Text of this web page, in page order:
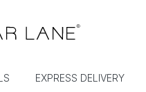
EXPRESS DELIVERY